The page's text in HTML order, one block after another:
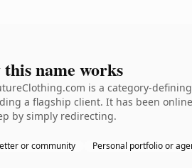
name works
is a category-
a flagship client. It has been
by simply redirecting.
or community Personal portfolio or